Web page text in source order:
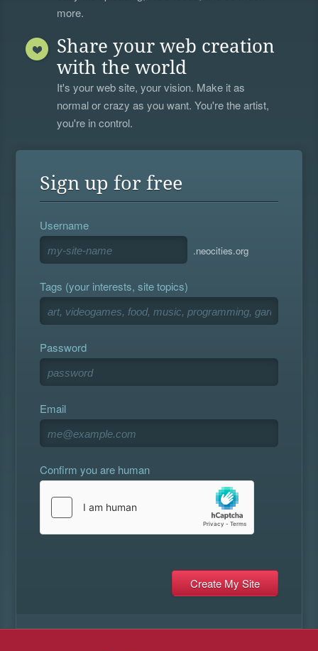
more.
Share your web creation
with the world
It's your web site, your vision. Make it as
normal or crazy as you want. You're the artist,
you're in control.
Sign up for free
Username
.neocities.org
Tags (your interests, site topics)
Password
Email
Confirm you are human